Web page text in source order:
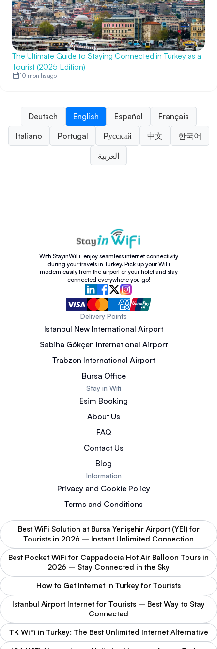
The Ultimate Guide to Staying Connected in Turkey as a
Tourist (2025 Edition)
10 months ago
Deutsch English Español
Français
Italiano
Portugal Pусский 中文 한국어
العربية
With StayinWiFi, enjoy seamless internet connectivity
during your travels in Turkey. Pick up your WiFi
modem easily from the airport or your hotel and stay
connected everywhere you go!
Delivery Points
Istanbul New International Airport
Sabiha Gökçen International Airport
Trabzon International Airport
Bursa Office
Stay in Wifi
Esim Booking
About Us
FAQ
Contact Us
Blog
Information
Privacy and Cookie Policy
Terms and Conditions
Best WiFi Solution at Bursa Yenişehir Airport (YEI) for
Tourists in 2026 – Instant Unlimited Connection
Best Pocket WiFi for Cappadocia Hot Air Balloon Tours in
2026 – Stay Connected in the Sky
How to Get Internet in Turkey for Tourists
Istanbul Airport Internet for Tourists – Best Way to Stay
Connected
TK WiFi in Turkey: The Best Unlimited Internet Alternative